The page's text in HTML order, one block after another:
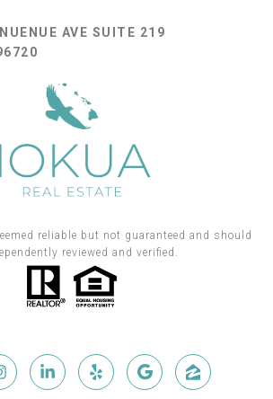
AVE SUITE 219
reliable but not guaranteed and should
reviewed and verified.